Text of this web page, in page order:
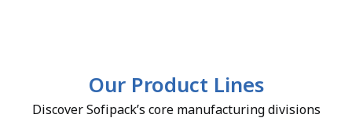
Our Product Lines
Discover Sofipack’s core manufacturing divisions